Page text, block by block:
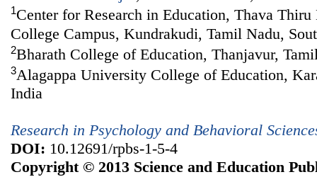
1Center for Research in Education, Thava
College Campus, Kundrakudi, Tamil Nadu,
2Bharath College of Education, Thanjavur,
3Alagappa University College of Education,
India
Research in Psychology and Behavioral
DOI: 10.12691/rpbs-1-5-4
Copyright © 2013 Science and Education